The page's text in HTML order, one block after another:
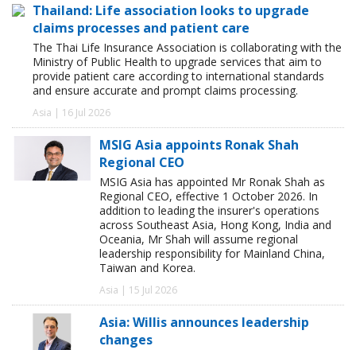
Thailand: Life association looks to upgrade
claims processes and patient care
The Thai Life Insurance Association is collaborating with the
Ministry of Public Health to upgrade services that aim to
provide patient care according to international standards
and ensure accurate and prompt claims processing.
Asia | 16 Jul 2026
MSIG Asia appoints Ronak Shah
Regional CEO
MSIG Asia has appointed Mr Ronak Shah as
Regional CEO, effective 1 October 2026. In
addition to leading the insurer's operations
across Southeast Asia, Hong Kong, India and
Oceania, Mr Shah will assume regional
leadership responsibility for Mainland China,
Taiwan and Korea.
Asia | 15 Jul 2026
Asia: Willis announces leadership
changes